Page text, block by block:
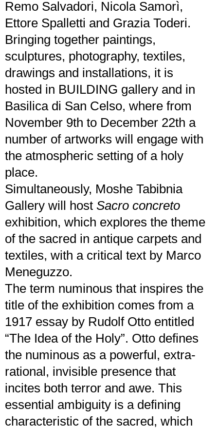
Remo Salvadori, Nicola Samorì,
Ettore Spalletti and Grazia Toderi.
Bringing together paintings,
sculptures, photography, textiles,
drawings and installations, it is
hosted in BUILDING gallery and in
Basilica di San Celso, where from
November 9th to December 22th a
number of artworks will engage with
the atmospheric setting of a holy
place.
Simultaneously, Moshe Tabibnia
Gallery will host Sacro concreto
exhibition, which explores the theme
of the sacred in antique carpets and
textiles, with a critical text by Marco
Meneguzzo.
The term numinous that inspires the
title of the exhibition comes from a
1917 essay by Rudolf Otto entitled
“The Idea of the Holy”. Otto defines
the numinous as a powerful, extra-
rational, invisible presence that
incites both terror and awe. This
essential ambiguity is a defining
characteristic of the sacred, which